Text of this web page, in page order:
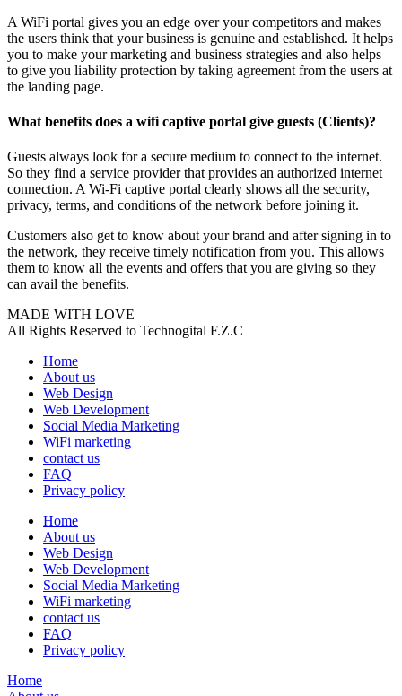
A WiFi portal gives you an edge over your competitors and makes
the users think that your business is genuine and established. It helps
you to make your marketing and business strategies and also helps
to give you liability protection by taking agreement from the users at
the landing page.
What benefits does a wifi captive portal give guests (Clients)?
Guests always look for a secure medium to connect to the internet.
So they find a service provider that provides an authorized internet
connection. A Wi-Fi captive portal clearly shows all the security,
privacy, terms, and conditions of the network before joining it.
Customers also get to know about your brand and after signing in to
the network, they receive timely notification from you. This allows
them to know all the events and offers that you are giving so they
can avail the benefits.
MADE WITH LOVE
All Rights Reserved to Technogital F.Z.C
Home
About us
Web Design
Web Development
Social Media Marketing
WiFi marketing
contact us
FAQ
Privacy policy
Home
About us
Web Design
Web Development
Social Media Marketing
WiFi marketing
contact us
FAQ
Privacy policy
Home